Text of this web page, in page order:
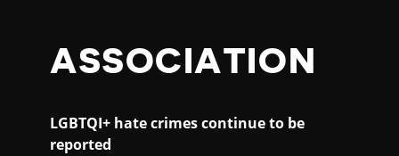
ASSOCIATION
LGBTQI+ hate crimes continue to be
reported